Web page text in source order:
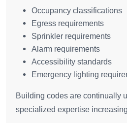
Occupancy classifications
Egress requirements
Sprinkler requirements
Alarm requirements
Accessibility standards
Emergency lighting
Building codes are continually
specialized expertise